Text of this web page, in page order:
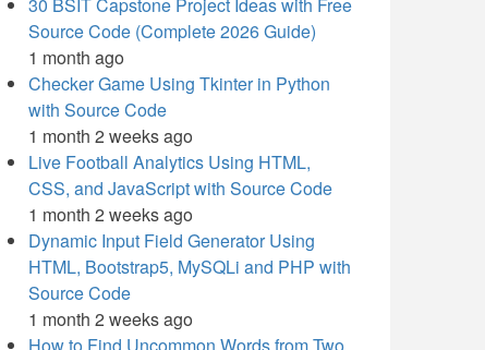
Source Code (Complete 2026 Guide)
1 month ago
Checker Game Using Tkinter in Python
with Source Code
1 month 2 weeks ago
Live Football Analytics Using HTML,
CSS, and JavaScript with Source Code
1 month 2 weeks ago
Dynamic Input Field Generator Using
HTML, Bootstrap5, MySQLi and PHP with
Source Code
1 month 2 weeks ago